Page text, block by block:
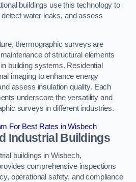
buildings use this technology to
water leaks, and assess
thermographic surveys are
of structural elements
building systems. Residential
imaging to enhance energy
assess insulation quality. Each
underscore the versatility and
surveys in different industries.
For Best Rates in Wisbech
Industrial Buildings
buildings in Wisbech,
comprehensive inspections
operational safety, and compliance